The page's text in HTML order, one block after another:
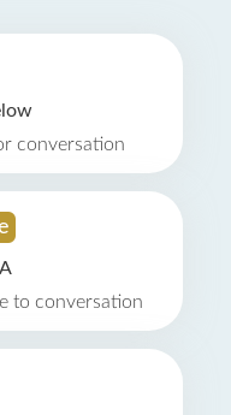
conversation
to conversation